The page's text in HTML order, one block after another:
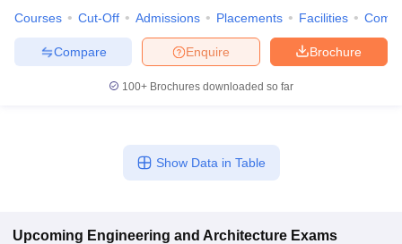
Courses Cut-Off Admissions Placements Facilities
Brochure
Enquire
Compare
100+ Brochures downloaded so far
Show Data in Table
Upcoming Engineering and Architecture Exams